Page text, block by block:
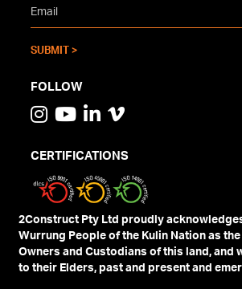
FOLLOW
CERTIFICATIONS
2Construct Pty Ltd proudly
Wurrung People of the Kulin Nation as the
Owners and Custodians of this land, and
to their Elders, past and present and